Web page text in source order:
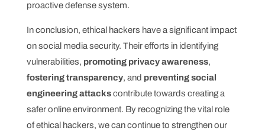
proactive defense system.
In conclusion, ethical hackers have a significant impact
on social media security. Their efforts in identifying
vulnerabilities, promoting privacy awareness,
fostering transparency, and preventing social
engineering attackscontribute towards creating a
safer online environment. By recognizing the vital role
of ethical hackers, we can continue to strengthen our